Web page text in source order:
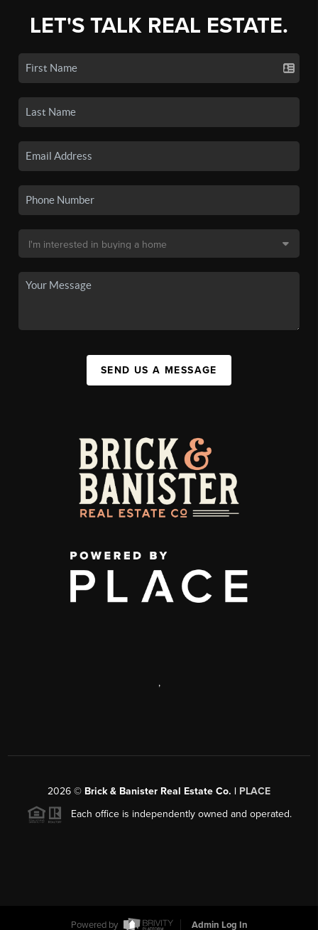
LET'S TALK REAL ESTATE.
SEND US A MESSAGE
,
2026 © Brick & Banister Real Estate Co. | PLACE
Each office is independently owned and operated.
Powered by Admin Log In